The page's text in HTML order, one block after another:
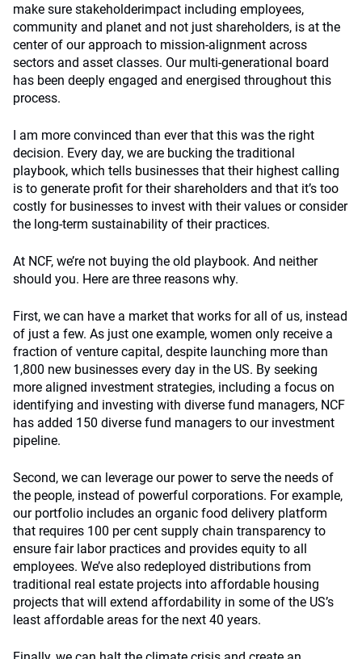
make sure stakeholderimpact including employees,
community and planet and not just shareholders, is at the
center of our approach to mission-alignment across
sectors and asset classes. Our multi-generational board
has been deeply engaged and energised throughout this
process.
I am more convinced than ever that this was the right
decision. Every day, we are bucking the traditional
playbook, which tells businesses that their highest calling
is to generate profit for their shareholders and that it’s too
costly for businesses to invest with their values or consider
the long-term sustainability of their practices.
At NCF, we’re not buying the old playbook. And neither
should you. Here are three reasons why.
First, we can have a market that works for all of us, instead
of just a few. As just one example, women only receive a
fraction of venture capital, despite launching more than
1,800 new businesses every day in the US. By seeking
more aligned investment strategies, including a focus on
identifying and investing with diverse fund managers, NCF
has added 150 diverse fund managers to our investment
pipeline.
Second, we can leverage our power to serve the needs of
the people, instead of powerful corporations. For example,
our portfolio includes an organic food delivery platform
that requires 100 per cent supply chain transparency to
ensure fair labor practices and provides equity to all
employees. We’ve also redeployed distributions from
traditional real estate projects into affordable housing
projects that will extend affordability in some of the US’s
least affordable areas for the next 40 years.